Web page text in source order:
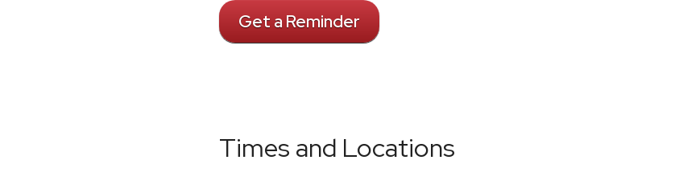
Get a Reminder
Times and Locations